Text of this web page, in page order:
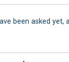
been asked yet,